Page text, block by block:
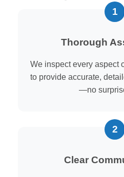
Thorough
We inspect every aspect
to provide accurate,
—no
Clear